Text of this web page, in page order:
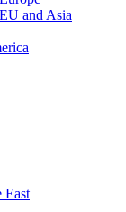
and Asia
East